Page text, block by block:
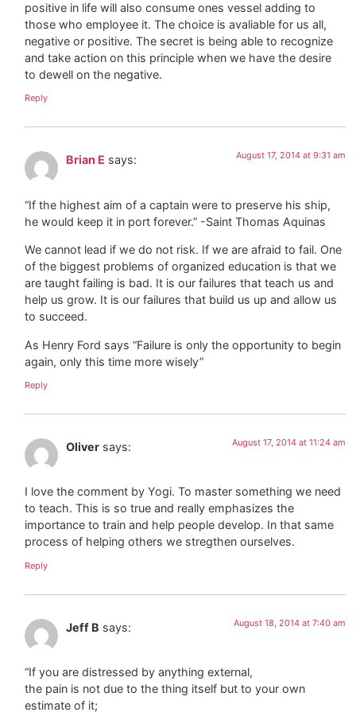
positive in life will also consume ones vessel adding to
those who employee it. The choice is avaliable for us all,
negative or positive. The secret is being able to recognize
and take action on this principle when we have the desire
to dewell on the negative.
Reply
Brian E says: August 17, 2014 at 9:31 am
“If the highest aim of a captain were to preserve his ship,
he would keep it in port forever.” -Saint Thomas Aquinas
We cannot lead if we do not risk. If we are afraid to fail. One
of the biggest problems of organized education is that we
are taught failing is bad. It is our failures that teach us and
help us grow. It is our failures that build us up and allow us
to succeed.
As Henry Ford says “Failure is only the opportunity to begin
again, only this time more wisely”
Reply
Oliver says: August 17, 2014 at 11:24 am
I love the comment by Yogi. To master something we need
to teach. This is so true and really emphasizes the
importance to train and help people develop. In that same
process of helping others we stregthen ourselves.
Reply
Jeff B says: August 18, 2014 at 7:40 am
“If you are distressed by anything external,
the pain is not due to the thing itself but to your own
estimate of it;